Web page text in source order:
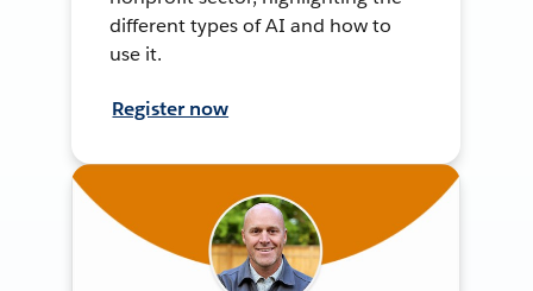
different types of AI and how to
use it.
Register now